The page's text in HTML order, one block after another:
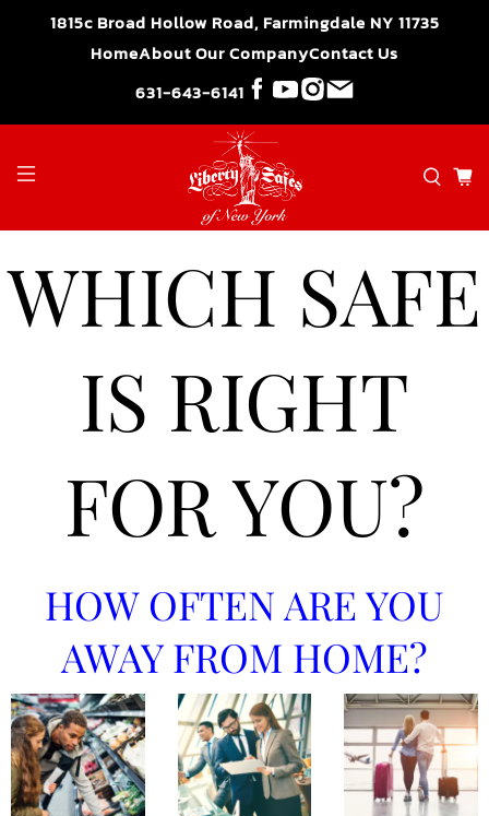
1815c Broad Hollow Road, Farmingdale NY 11735
HomeAbout Our CompanyContact Us
631-643-6141
WHICH SAFE
IS RIGHT
FOR YOU?
HOW OFTEN ARE YOU
AWAY FROM HOME?